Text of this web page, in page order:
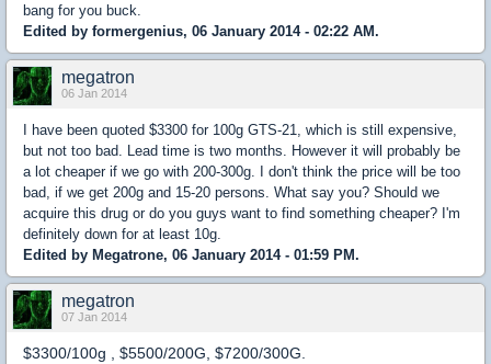
bang for you buck.
Edited by formergenius, 06 January 2014 - 02:22 AM.
megatron
06 Jan 2014
I have been quoted $3300 for 100g GTS-21, which is still expensive,
but not too bad. Lead time is two months. However it will probably be
a lot cheaper if we go with 200-300g. I don't think the price will be too
bad, if we get 200g and 15-20 persons. What say you? Should we
acquire this drug or do you guys want to find something cheaper? I'm
definitely down for at least 10g.
Edited by Megatrone, 06 January 2014 - 01:59 PM.
megatron
07 Jan 2014
$3300/100g , $5500/200G, $7200/300G.